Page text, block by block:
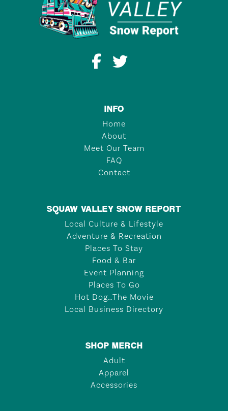
INFO
Home
About
Meet Our Team
FAQ
Contact
SQUAW VALLEY SNOW REPORT
Local Culture & Lifestyle
Adventure & Recreation
Places To Stay
Food & Bar
Event Planning
Places To Go
Hot Dog…The Movie
Local Business Directory
SHOP MERCH
Adult
Apparel
Accessories